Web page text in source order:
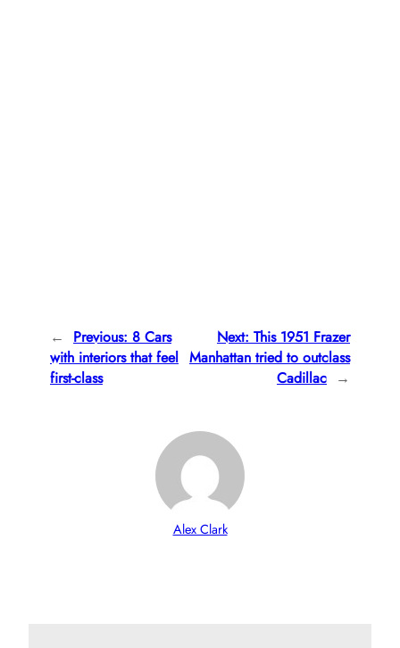
← Previous: 8 Cars
with interiors that feel
first-class
Next: This 1951 Frazer
Manhattan tried to outclass
Cadillac →
Alex Clark